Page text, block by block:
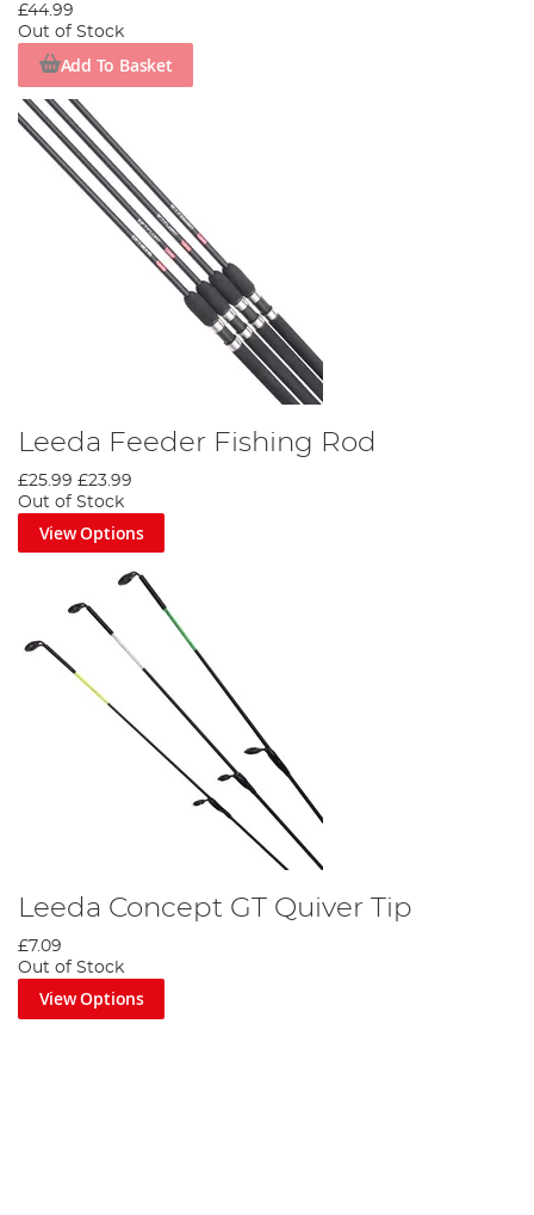
£44.99
Out of Stock
Add To Basket
Leeda Feeder Fishing Rod
£25.99 £23.99
Out of Stock
View Options
Leeda Concept GT Quiver Tip
£7.09
Out of Stock
View Options